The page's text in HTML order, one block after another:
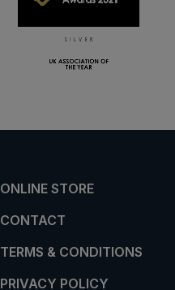
ONLINE STORE
CONTACT
TERMS & CONDITIONS
PRIVACY POLICY